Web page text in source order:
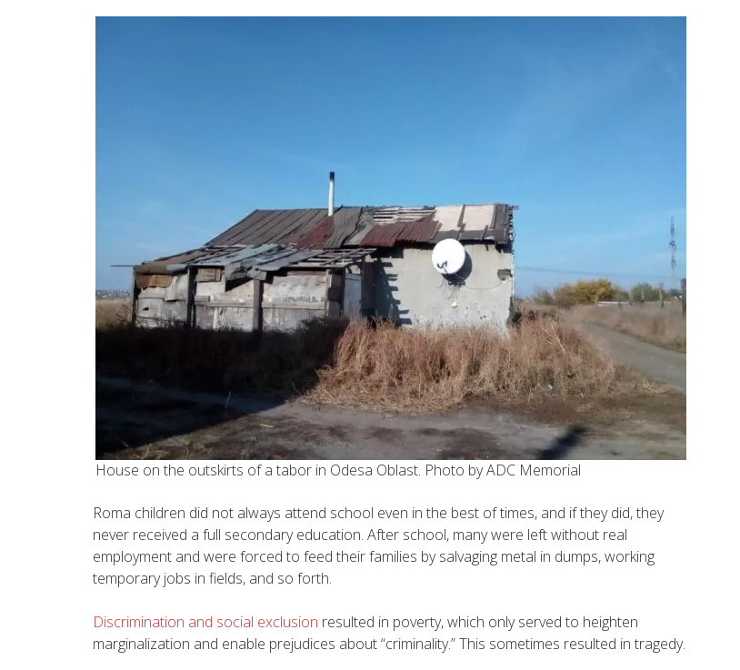
House on the outskirts of a tabor in Odesa Oblast. Photo by ADC Memorial
Roma children did not always attend school even in the best of times, and if they did, they
never received a full secondary education. After school, many were left without real
employment and were forced to feed their families by salvaging metal in dumps, working
temporary jobs in fields, and so forth.
Discrimination and social exclusion resulted in poverty, which only served to heighten
marginalization and enable prejudices about “criminality.” This sometimes resulted in tragedy.
The Year of War: Reporting on the
Situation of Minorities and Migrants